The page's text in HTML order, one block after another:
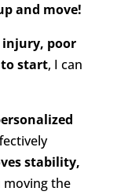
and move!
poor
to start, I can
stability,
moving the